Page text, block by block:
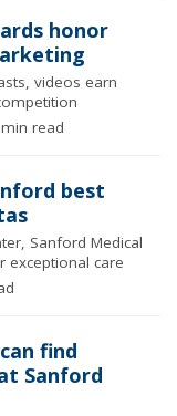
honor
videos earn
read
best
Sanford Medical
exceptional care
find
Sanford